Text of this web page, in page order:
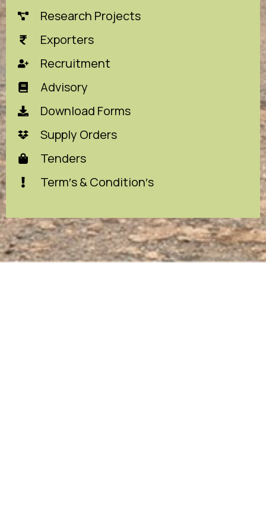
Research Projects
Exporters
Recruitment
Advisory
Download Forms
Supply Orders
Tenders
Term′s & Condition′s